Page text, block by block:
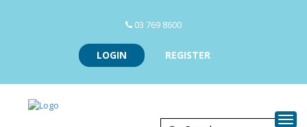
03 769 8600
LOGIN REGISTER